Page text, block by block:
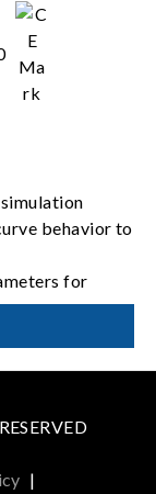
behavior to
for
initial output
|